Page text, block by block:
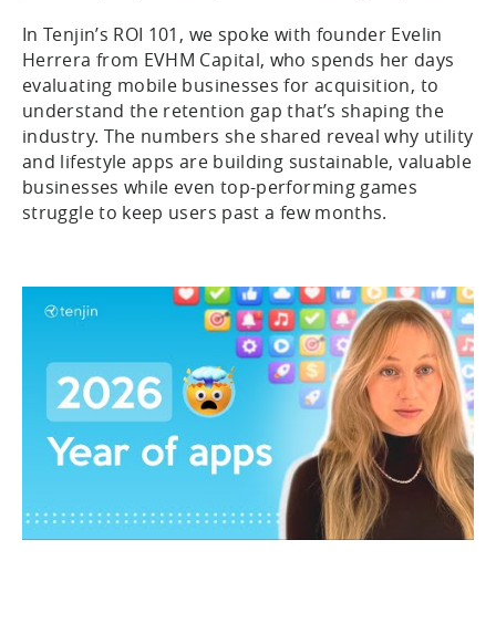
In Tenjin’s ROI 101, we spoke with founder Evelin
Herrera from EVHM Capital, who spends her days
evaluating mobile businesses for acquisition, to
understand the retention gap that’s shaping the
industry. The numbers she shared reveal why utility
and lifestyle apps are building sustainable, valuable
businesses while even top-performing games
struggle to keep users past a few months.